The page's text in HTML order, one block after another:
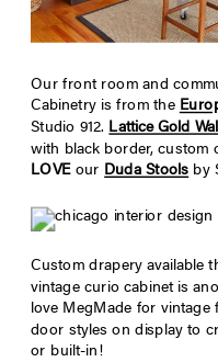
Our front room and
Cabinetry is from the
Studio 912. Lattice Gold
with black border, custom
LOVEour Duda Stools by
Custom drapery available
vintage curio cabinet is
love MegMade for vintage
door styles on display to
or built-in!